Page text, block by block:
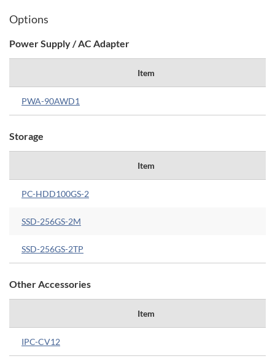
Options
Power Supply / AC Adapter
Item
PWA-90AWD1
Storage
Item
PC-HDD100GS-2
SSD-256GS-2M
SSD-256GS-2TP
Other Accessories
Item
IPC-CV12